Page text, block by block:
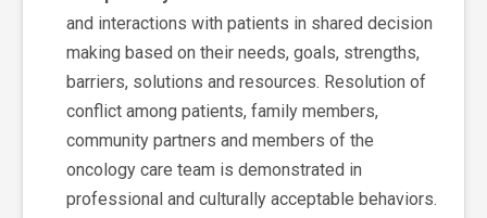
and interactions with patients in shared decision
making based on their needs, goals, strengths,
barriers, solutions and resources. Resolution of
conflict among patients, family members,
community partners and members of the
oncology care team is demonstrated in
professional and culturally acceptable behaviors.